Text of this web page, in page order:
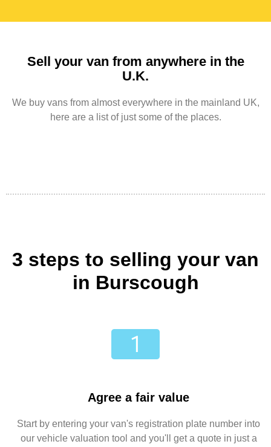
Sell your van from anywhere in the
U.K.
We buy vans from almost everywhere in the mainland UK,
here are a list of just some of the places.
3 steps to selling your van
in Burscough
Agree a fair value
Start by entering your van's registration plate number into
our vehicle valuation tool and you'll get a quote in just a